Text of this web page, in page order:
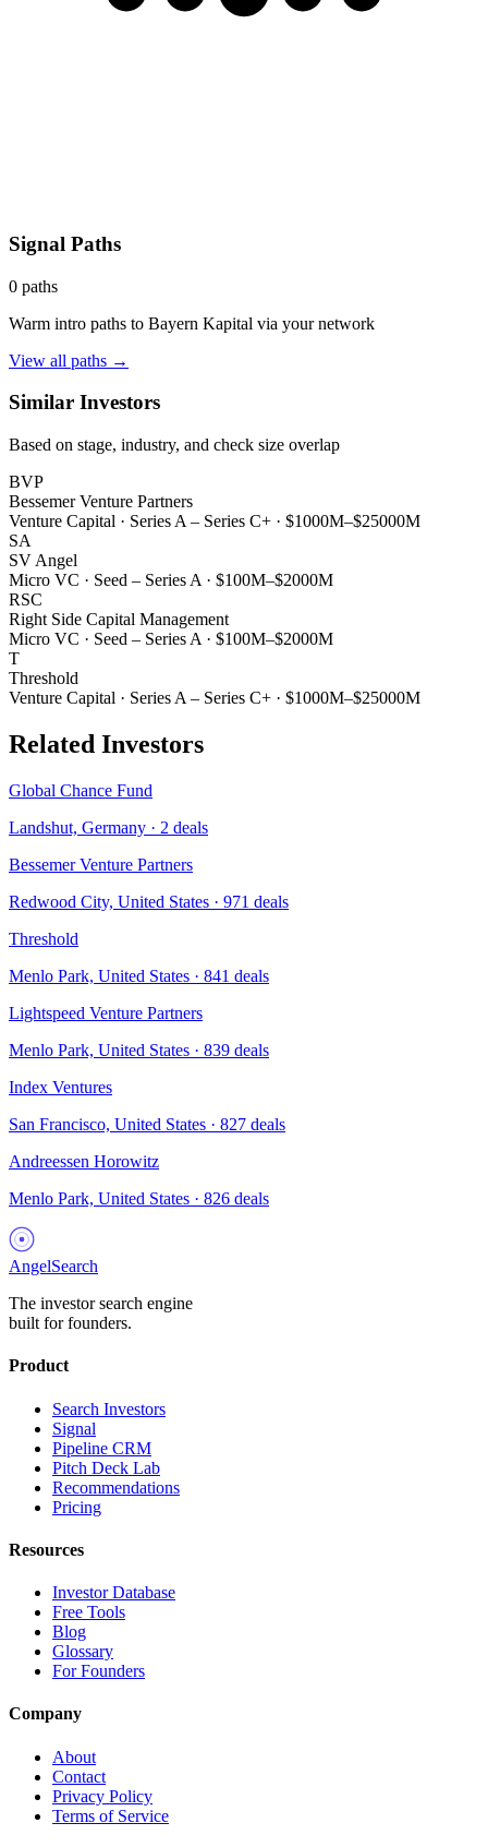
Signal Paths
0 paths
Warm intro paths to Bayern Kapital via your network
View all paths →
Similar Investors
Based on stage, industry, and check size overlap
BVP
Bessemer Venture Partners
Venture Capital · Series A – Series C+ · $1000M–$25000M
SA
SV Angel
Micro VC · Seed – Series A · $100M–$2000M
RSC
Right Side Capital Management
Micro VC · Seed – Series A · $100M–$2000M
T
Threshold
Venture Capital · Series A – Series C+ · $1000M–$25000M
Related Investors
Global Chance Fund
Landshut, Germany · 2 deals
Bessemer Venture Partners
Redwood City, United States · 971 deals
Threshold
Menlo Park, United States · 841 deals
Lightspeed Venture Partners
Menlo Park, United States · 839 deals
Index Ventures
San Francisco, United States · 827 deals
Andreessen Horowitz
Menlo Park, United States · 826 deals
AngelSearch
The investor search engine
built for founders.
Product
Search Investors
Signal
Pipeline CRM
Pitch Deck Lab
Recommendations
Pricing
Resources
Investor Database
Free Tools
Blog
Glossary
For Founders
Company
About
Contact
Privacy Policy
Terms of Service